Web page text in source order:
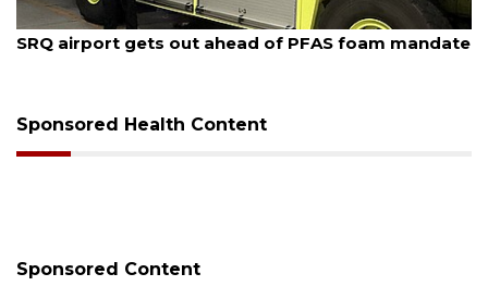
August 7, 2026
SRQ airport gets out ahead of PFAS foam mandate
Sponsored Health Content
Sponsored Content